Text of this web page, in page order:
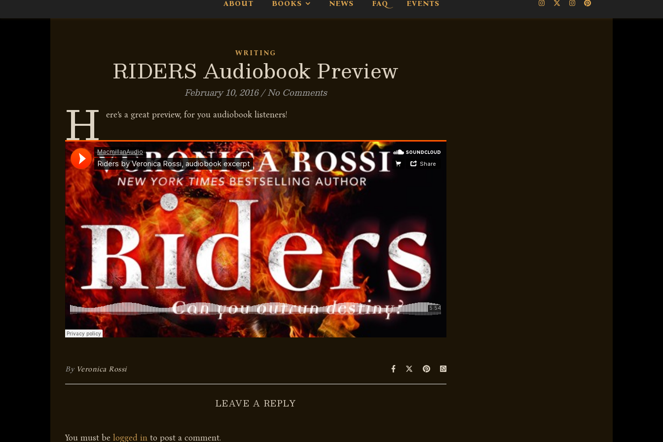
ABOUT BOOKS NEWS FAQ EVENTS
WRITING
RIDERS Audiobook Preview
February 10, 2016 / No Comments
H ere’s a great preview, for you audiobook listeners!
By Veronica Rossi
LEAVE A REPLY
You must be logged in to post a comment.